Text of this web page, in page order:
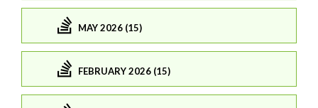
MAY 2026 (15)
FEBRUARY 2026 (15)